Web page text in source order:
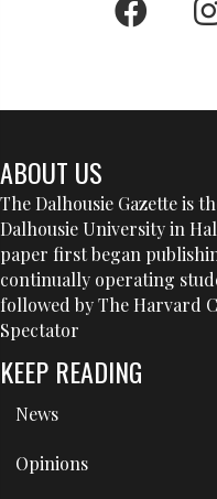
ABOUT US
The Dalhousie Gazette is
Dalhousie University in
paper first began
continually operating
followed by The Harvard
Spectator
KEEP READING
News
Opinions